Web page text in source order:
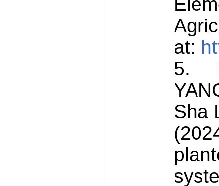
at:
5.
Sha